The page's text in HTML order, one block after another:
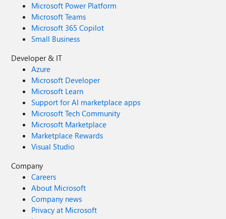
Microsoft Power Platform
Microsoft Teams
Microsoft 365 Copilot
Small Business
Developer & IT
Azure
Microsoft Developer
Microsoft Learn
Support for AI marketplace apps
Microsoft Tech Community
Microsoft Marketplace
Marketplace Rewards
Visual Studio
Company
Careers
About Microsoft
Company news
Privacy at Microsoft